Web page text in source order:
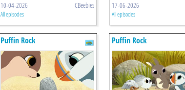
10-04-2026 CBeebies
All episodes
17-06-2026
All episodes
Puffin Rock Puffin Rock